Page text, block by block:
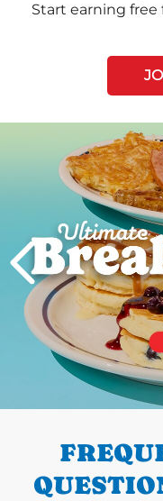
Start earning free
PREVIOUS